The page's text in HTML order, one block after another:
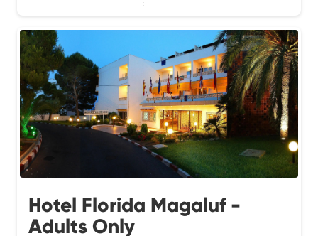
Hotel Florida Magaluf -
Adults Only